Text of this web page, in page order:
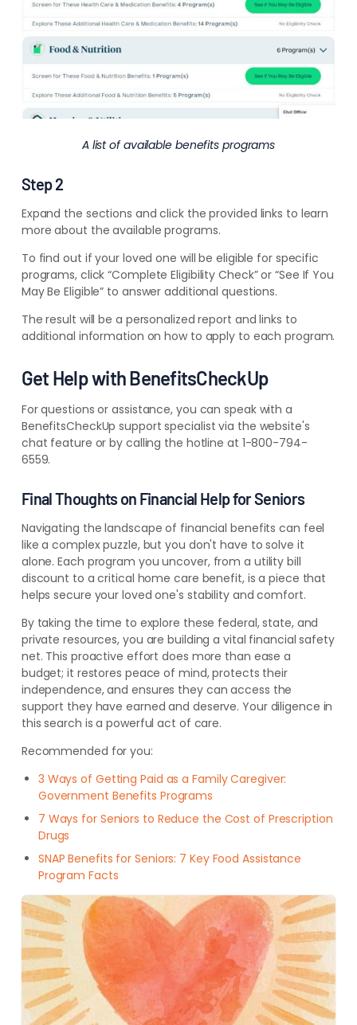
A list of available benefits programs
Step 2
Expand the sections and click the provided links to learn
more about the available programs.
To find out if your loved one will be eligible for specific
programs, click “Complete Eligibility Check” or “See If You
May Be Eligible” to answer additional questions.
The result will be a personalized report and links to
additional information on how to apply to each program.
Get Help with BenefitsCheckUp
For questions or assistance, you can speak with a
BenefitsCheckUp support specialist via the website's
chat feature or by calling the hotline at 1-800-794-
6559.
Final Thoughts on Financial Help for Seniors
Navigating the landscape of financial benefits can feel
like a complex puzzle, but you don't have to solve it
alone. Each program you uncover, from a utility bill
discount to a critical home care benefit, is a piece that
helps secure your loved one's stability and comfort.
By taking the time to explore these federal, state, and
private resources, you are building a vital financial safety
net. This proactive effort does more than ease a
budget; it restores peace of mind, protects their
independence, and ensures they can access the
support they have earned and deserve. Your diligence in
this search is a powerful act of care.
Recommended for you:
3 Ways of Getting Paid as a Family Caregiver:
Government Benefits Programs
7 Ways for Seniors to Reduce the Cost of Prescription
Drugs
SNAP Benefits for Seniors: 7 Key Food Assistance
Program Facts